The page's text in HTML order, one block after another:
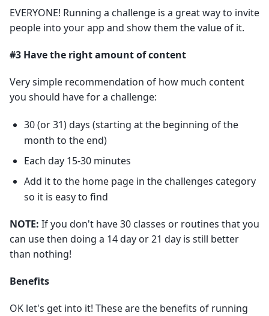
EVERYONE! Running a challenge is a great way to invite
people into your app and show them the value of it.
#3 Have the right amount of content
Very simple recommendation of how much content
you should have for a challenge:
30 (or 31) days (starting at the beginning of the
month to the end)
Each day 15-30 minutes
Add it to the home page in the challenges category
so it is easy to find
NOTE: If you don't have 30 classes or routines that you
can use then doing a 14 day or 21 day is still better
than nothing!
Benefits
OK let's get into it! These are the benefits of running